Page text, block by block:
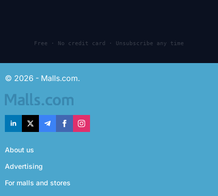
Free · No credit card · Unsubscribe any time
© 2026 - Malls.com.
About us
Advertising
For malls and stores